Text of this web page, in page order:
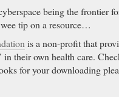
being the frontier
wee tip on a resource…
is a non-profit that
in their own health care.
for your downloading